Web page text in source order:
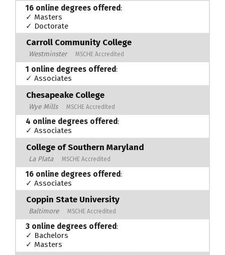
16 online degrees offered :
✓ Masters
✓ Doctorate
Carroll Community College
Westminster MSCHE Accredited
1 online degrees offered:
✓ Associates
Chesapeake College
Wye Mills MSCHE Accredited
4 online degrees offered:
✓ Associates
College of Southern Maryland
La Plata MSCHE Accredited
16 online degrees offered :
✓ Associates
Coppin State University
Baltimore MSCHE Accredited
3 online degrees offered:
✓ Bachelors
✓ Masters